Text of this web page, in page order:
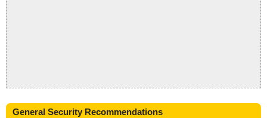
General Security Recommendations